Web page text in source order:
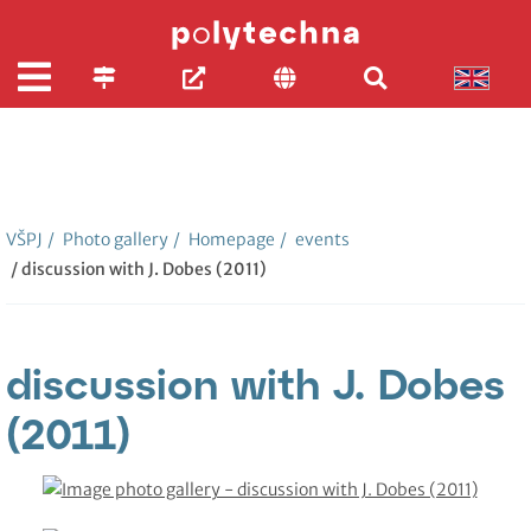
VŠPJ / Photo gallery / Homepage / events
/ discussion with J. Dobes (2011)
discussion with J. Dobes
(2011)